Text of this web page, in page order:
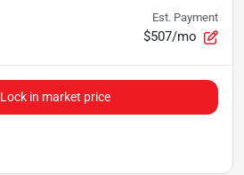
Est. Payment
$507/mo
Lock in market price